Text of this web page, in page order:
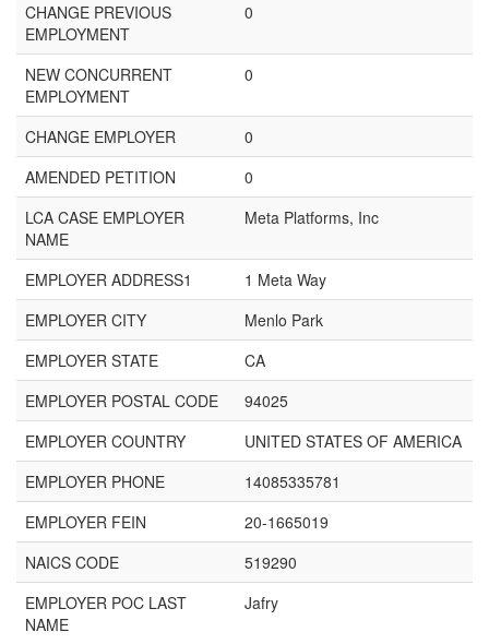
CHANGE PREVIOUS
EMPLOYMENT
0
NEW CONCURRENT
EMPLOYMENT
0
CHANGE EMPLOYER
0
AMENDED PETITION
0
LCA CASE EMPLOYER
NAME
Meta Platforms, Inc
EMPLOYER ADDRESS1
1 Meta Way
EMPLOYER CITY
Menlo Park
EMPLOYER STATE
CA
EMPLOYER POSTAL CODE
94025
EMPLOYER COUNTRY
UNITED STATES OF AMERICA
EMPLOYER PHONE
14085335781
EMPLOYER FEIN
20-1665019
NAICS CODE
519290
EMPLOYER POC LAST
NAME
Jafry